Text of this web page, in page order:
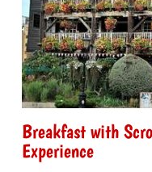
Breakfast with
Experience